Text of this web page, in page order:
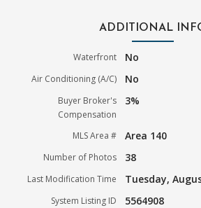
ADDITIONAL
Waterfront No
Air Conditioning (A/C) No
Buyer Broker's
Compensation
3%
MLS Area # Area 140
Number of Photos 38
Last Modification Time Tuesday,
System Listing ID 5564908